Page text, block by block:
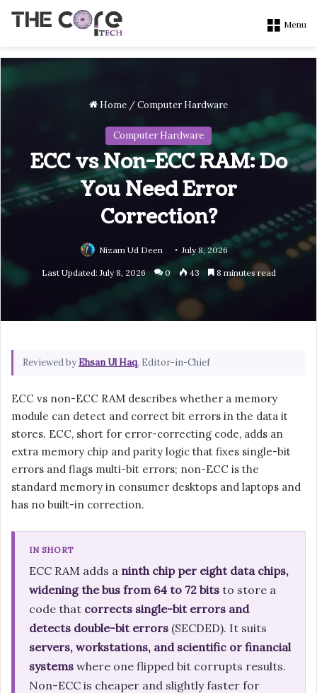
Menu
Home /Computer Hardware
Computer Hardware
ECC vs Non-ECC RAM: Do
You Need Error
Correction?
Nizam Ud Deen July 8, 2026
Last Updated: July 8, 2026 0 43 8 minutes read
Reviewed byEhsan Ul Haq, Editor-in-Chief
ECC vs non-ECC RAM describes whether a memory
module can detect and correct bit errors in the data it
stores. ECC, short for error-correcting code, adds an
extra memory chip and parity logic that fixes single-bit
errors and flags multi-bit errors; non-ECC is the
standard memory in consumer desktops and laptops and
has no built-in correction.
IN SHORT
ECC RAM adds a ninth chip per eight data chips,
widening the bus from 64 to 72 bits to store a
code that corrects single-bit errors and
detects double-bit errors (SECDED). It suits
servers, workstations, and scientific or financial
systems where one flipped bit corrupts results.
Non-ECC is cheaper and slightly faster for